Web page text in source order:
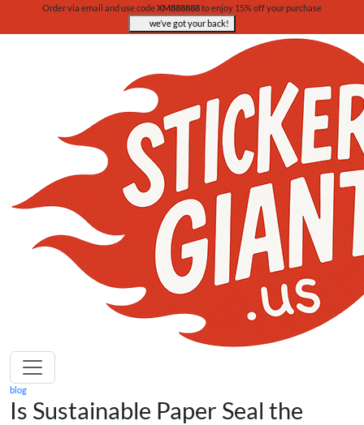
Order via email and use codeXM888888to enjoy 15% off your purchase
we’ve got your back!
blog
Is Sustainable Paper Seal the